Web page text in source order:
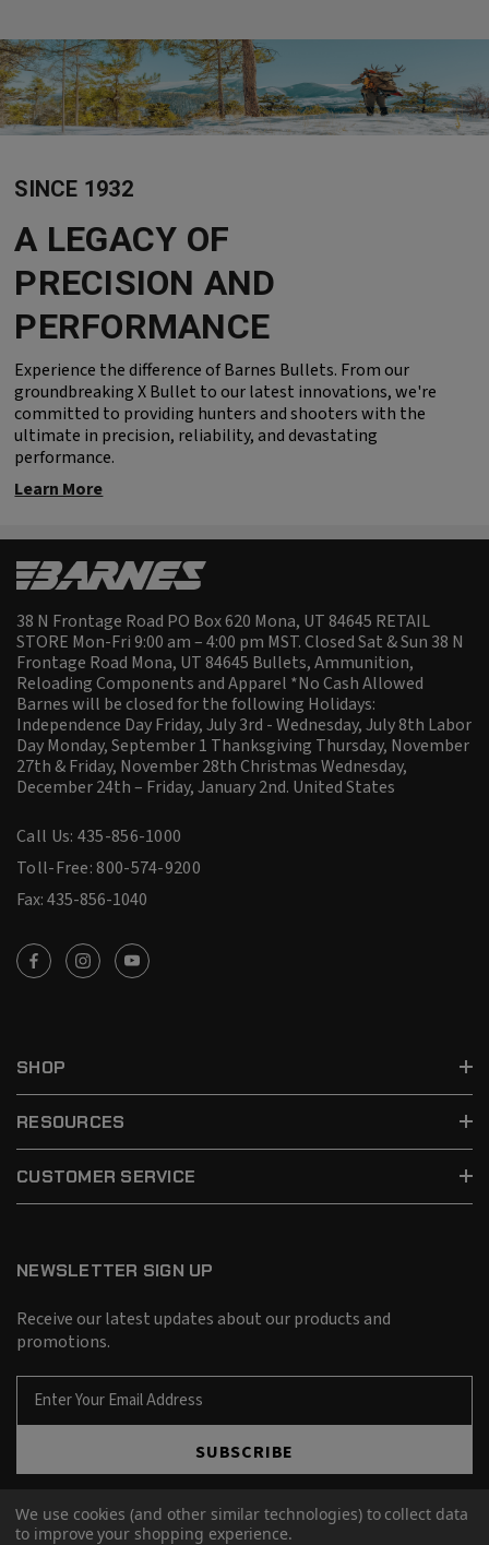
SINCE 1932
A LEGACY OF
PRECISION AND
PERFORMANCE
Experience the difference of Barnes Bullets. From our
groundbreaking X Bullet to our latest innovations, we're
committed to providing hunters and shooters with the
ultimate in precision, reliability, and devastating
performance.
Learn More
38 N Frontage Road PO Box 620 Mona, UT 84645 RETAIL
STORE Mon-Fri 9:00 am – 4:00 pm MST. Closed Sat & Sun 38 N
Frontage Road Mona, UT 84645 Bullets, Ammunition,
Reloading Components and Apparel *No Cash Allowed
Barnes will be closed for the following Holidays:
Independence Day Friday, July 3rd - Wednesday, July 8th Labor
Day Monday, September 1 Thanksgiving Thursday, November
27th & Friday, November 28th Christmas Wednesday,
December 24th – Friday, January 2nd. United States
Call Us: 435-856-1000
Toll-Free: 800-574-9200
Fax: 435-856-1040
SHOP
RESOURCES
CUSTOMER SERVICE
NEWSLETTER SIGN UP
Receive our latest updates about our products and
promotions.
A
d
SUBSCRIBE
We use cookies (and other similar technologies) to collect data
to improve your shopping experience.